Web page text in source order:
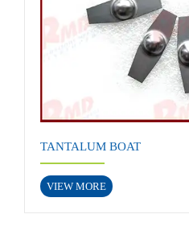
TANTALUM BOAT
VIEW MORE